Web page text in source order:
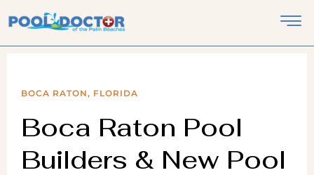
BOCA RATON, FLORIDA
Boca Raton Pool
Builders & New Pool